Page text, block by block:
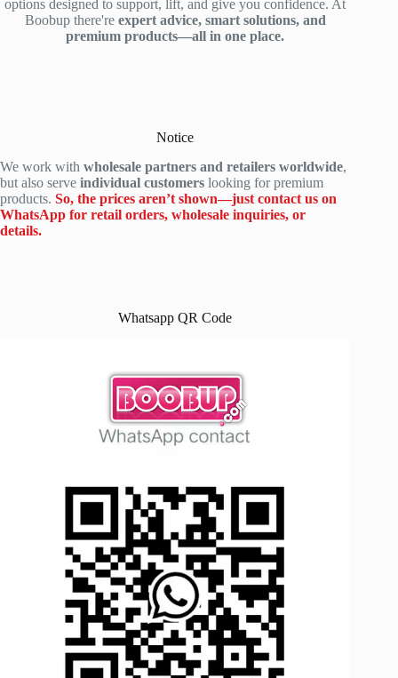
options designed to support, lift, and give you confidence. At
Boobup there're expert advice, smart solutions, and
premium products—all in one place.
Notice
We work with wholesale partners and retailers worldwide,
but also serve individual customers looking for premium
products. So, the prices aren’t shown—just contact us on
WhatsApp for retail orders, wholesale inquiries, or
details.
Whatsapp QR Code